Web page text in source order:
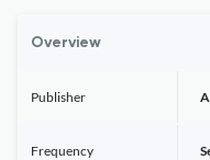
Overview
Publisher
Frequency